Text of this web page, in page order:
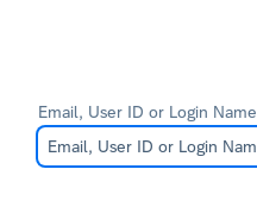
Email, User ID or Login Name